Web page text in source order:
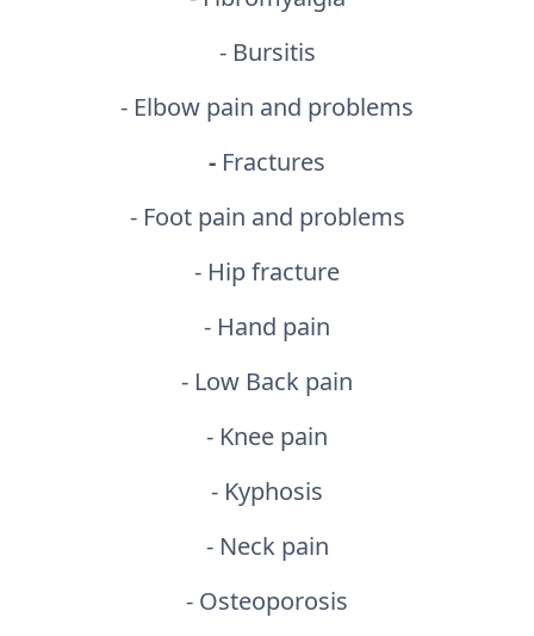
- Bursitis
- Elbow pain and problems
- Fractures
- Foot pain and problems
- Hip fracture
- Hand pain
- Low Back pain
- Knee pain
- Kyphosis
- Neck pain
- Osteoporosis